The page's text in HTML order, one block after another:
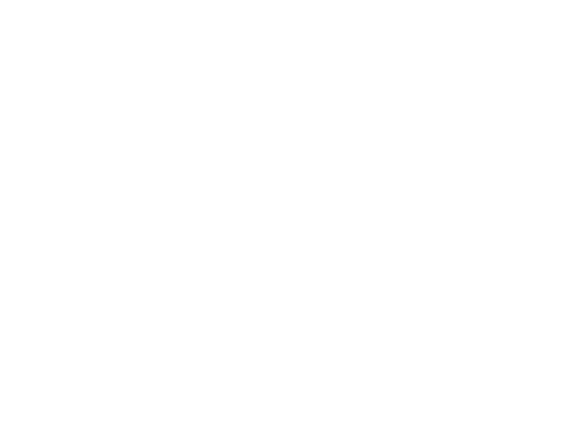
Send a thoughtful